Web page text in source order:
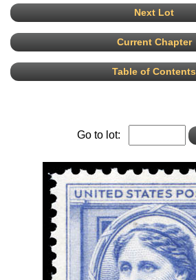
Next Lot
Current Chapter
Table of Contents
Go to lot: